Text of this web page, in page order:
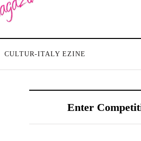
CULTUR-ITALY EZINE
Enter